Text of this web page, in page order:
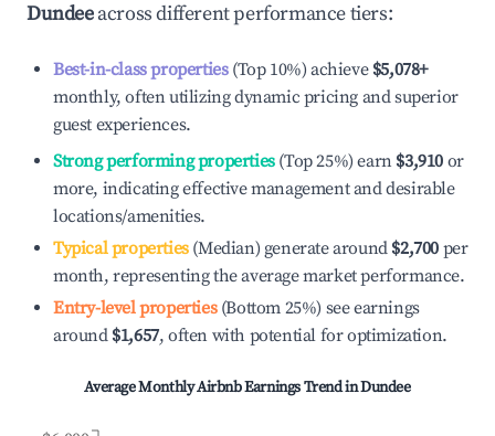
Dundeeacross different performance tiers:
Best-in-class properties(Top 10%) achieve $5,078+
monthly, often utilizing dynamic pricing and superior
guest experiences.
Strong performing properties(Top 25%) earn $3,910 or
more, indicating effective management and desirable
locations/amenities.
Typical properties(Median) generate around $2,700 per
month, representing the average market performance.
Entry-level properties(Bottom 25%) see earnings
around $1,657, often with potential for optimization.
Average Monthly Airbnb Earnings Trend inDundee